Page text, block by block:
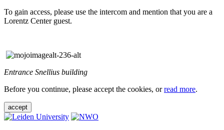
To gain access, please use the intercom and mention that you are a
Lorentz Center guest.
Entrance Snellius building
Before you continue, please accept the cookies, orread more.
accept